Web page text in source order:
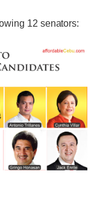
12 senators: